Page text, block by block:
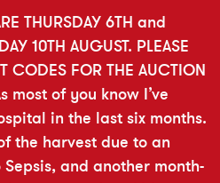
THURSDAY 6TH and
10TH AUGUST. PLEASE
CODES FOR THE AUCTION
most of you know I’ve
in the last six months.
the harvest due to an
and another month-